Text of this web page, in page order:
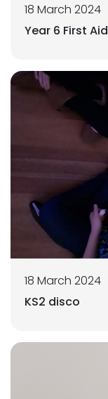
18 March 2024
Year 6 First Aid
18 March 2024
KS2 disco